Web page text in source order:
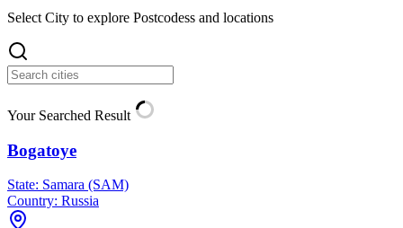
Select City to explore Postcodess and locations
Your Searched Result
Bogatoye
State: Samara (SAM)
Country: Russia